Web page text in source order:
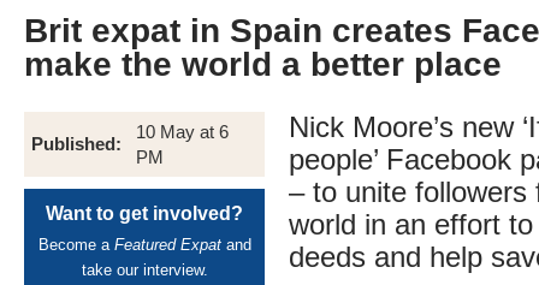
Brit expat in Spain creates
make the world a better place
Published:
10 May at 6
PM
Want to get involved?
Become a Featured Expatand
take our interview.
Nick Moore’s new
people’ Facebook
– to unite followers
world in an effort
deeds and help